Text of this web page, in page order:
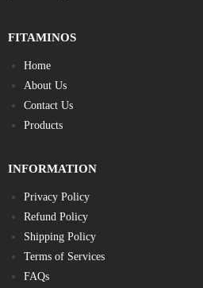
FITAMINOS
Home
About Us
Contact Us
Products
INFORMATION
Privacy Policy
Refund Policy
Shipping Policy
Terms of Services
FAQs